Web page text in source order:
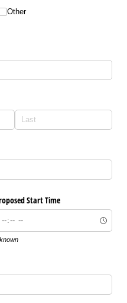
Other
Start Time